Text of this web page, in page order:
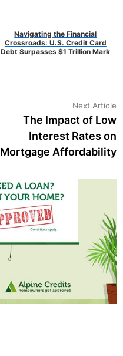
Navigating the Financial
Crossroads: U.S. Credit Card
Debt Surpasses $1 Trillion Mark
Next Article
The Impact of Low
Interest Rates on
Mortgage Affordability